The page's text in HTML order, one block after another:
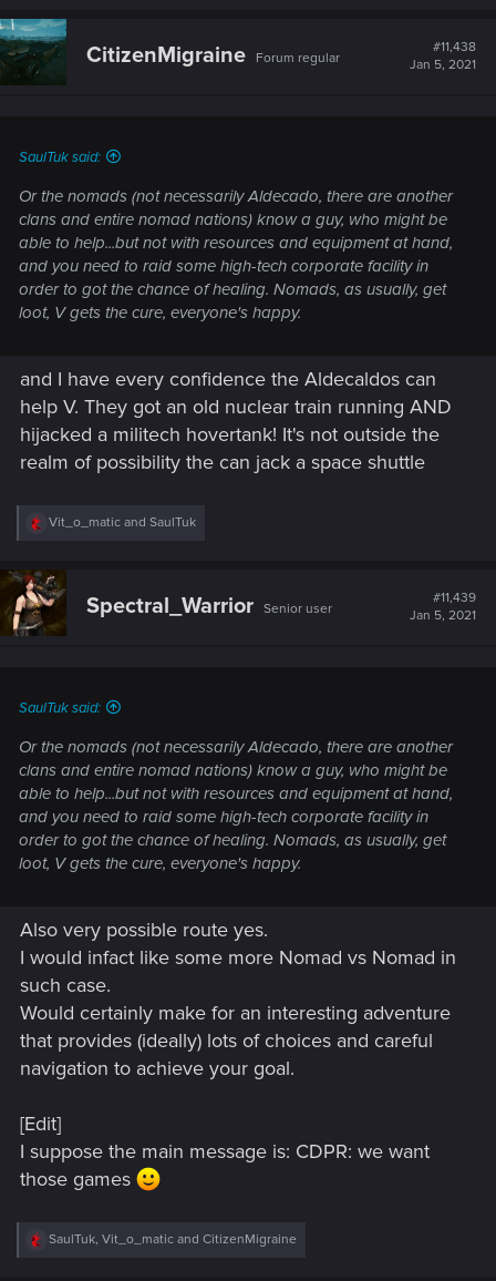
CitizenMigraine Forum regular
#11,438
Jan 5, 2021
SaulTuk said:
Or the nomads (not necessarily Aldecado, there are another
clans and entire nomad nations) know a guy, who might be
able to help...but not with resources and equipment at hand,
and you need to raid some high-tech corporate facility in
order to got the chance of healing. Nomads, as usually, get
loot, V gets the cure, everyone's happy.
and I have every confidence the Aldecaldos can
help V. They got an old nuclear train running AND
hijacked a militech hovertank! It's not outside the
realm of possibility the can jack a space shuttle
R
c
t
i
o
Vit_o_matic and SaulTuk
Spectral_Warrior Senior user
#11,439
Jan 5, 2021
SaulTuk said:
Or the nomads (not necessarily Aldecado, there are another
clans and entire nomad nations) know a guy, who might be
able to help...but not with resources and equipment at hand,
and you need to raid some high-tech corporate facility in
order to got the chance of healing. Nomads, as usually, get
loot, V gets the cure, everyone's happy.
Also very possible route yes.
I would infact like some more Nomad vs Nomad in
such case.
Would certainly make for an interesting adventure
that provides (ideally) lots of choices and careful
navigation to achieve your goal.
[Edit]
I suppose the main message is: CDPR: we want
those games
R
SaulTuk, Vit_o_matic and CitizenMigraine